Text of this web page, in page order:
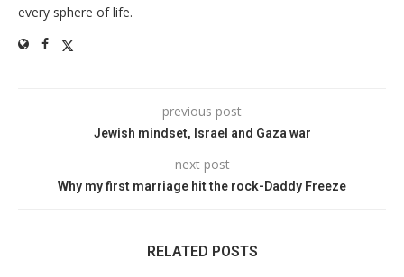
every sphere of life.
previous post
Jewish mindset, Israel and Gaza war
next post
Why my first marriage hit the rock-Daddy Freeze
RELATED POSTS